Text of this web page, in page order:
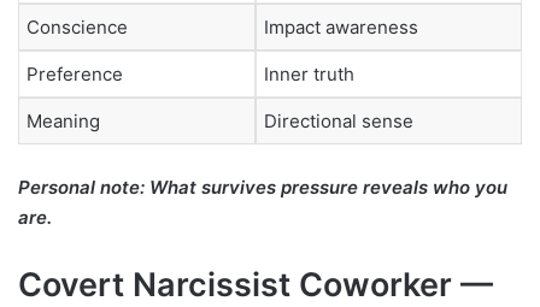
Conscience Impact awareness
Preference Inner truth
Meaning Directional sense
Personal note: What survives pressure reveals who you
are.
Covert Narcissist Coworker —